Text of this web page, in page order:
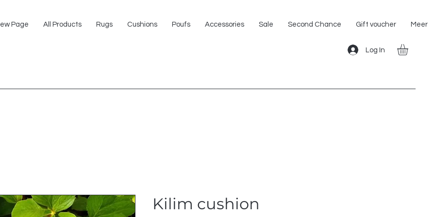
Page All Products Rugs Cushions Poufs Accessories Sale Second Chance Gift voucher Meer
Log In
Kilim cushion